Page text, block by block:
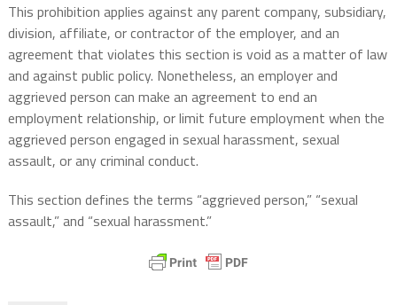
This prohibition applies against any parent company, subsidiary,
division, affiliate, or contractor of the employer, and an
agreement that violates this section is void as a matter of law
and against public policy. Nonetheless, an employer and
aggrieved person can make an agreement to end an
employment relationship, or limit future employment when the
aggrieved person engaged in sexual harassment, sexual
assault, or any criminal conduct.
This section defines the terms “aggrieved person,” “sexual
assault,” and “sexual harassment.”